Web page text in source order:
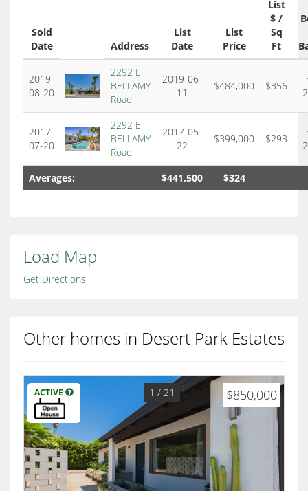
Sold
Date
Address
List
Date
List
Price
List
$ /
Sq
Ft
2019-
08-20
2292 E
BELLAMY
Road
2019-06-
11
$484,000 $356
2017-
07-20
2292 E
BELLAMY
Road
2017-05-
22
$399,000 $293
Averages: $441,500 $324
Load Map
Get Directions
Other homes in Desert Park Estates
ACTIVE $850,000
1 / 21